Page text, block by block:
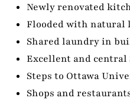
Newly renovated
Flooded with natural
Shared laundry in
Excellent and
Steps to Ottawa
Shops and